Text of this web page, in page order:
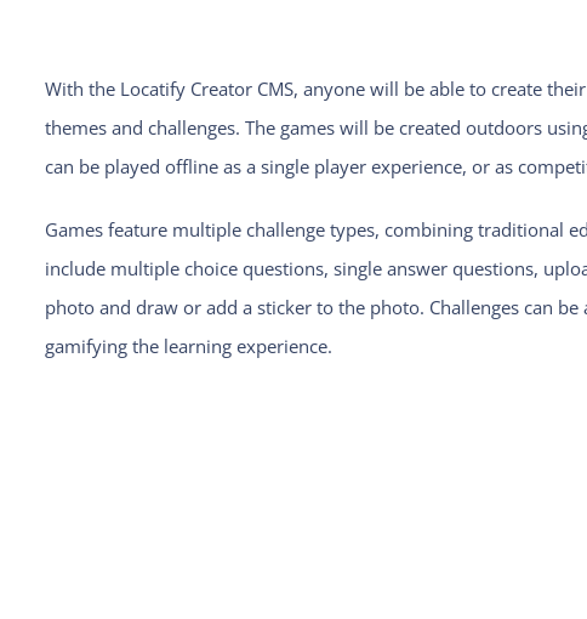
With the Locatify Creator CMS, anyone will be able to create
themes and challenges. The games will be created outdoors
can be played offline as a single player experience, or as
Games feature multiple challenge types, combining traditional
include multiple choice questions, single answer questions,
photo and draw or add a sticker to the photo. Challenges can
gamifying the learning experience.